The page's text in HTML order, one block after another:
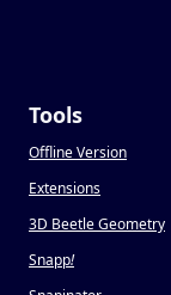
Tools
Offline Version
Extensions
3D Beetle Geometry
Snapp!